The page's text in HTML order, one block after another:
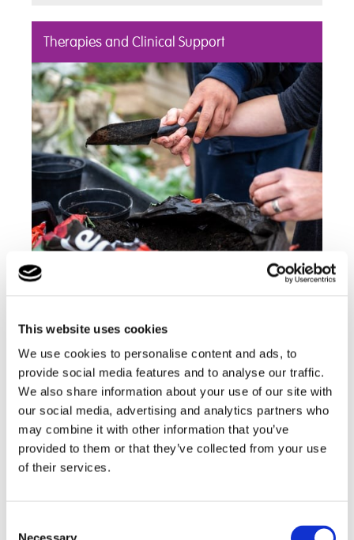
This website uses cookies
We use cookies to personalise content and ads, to
provide social media features and to analyse our traffic.
We also share information about your use of our site with
our social media, advertising and analytics partners who
may combine it with other information that you’ve
provided to them or that they’ve collected from your use
of their services.
Therapies and Clinical Support
All of our students are encouraged and supported
work together to create a holistic and caring
environment
Find out more
Back to Lufton College Homepage